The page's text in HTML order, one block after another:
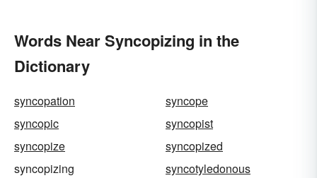
Words Near Syncopizing in the
Dictionary
syncopation
syncope
syncopic
syncopist
syncopize
syncopized
syncopizing
syncotyledonous